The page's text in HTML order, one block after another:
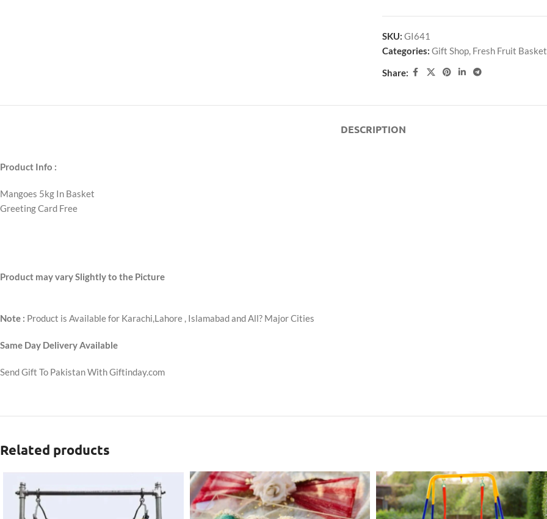
SKU: GI641
Categories: Gift Shop, Fresh Fruit Basket
Share:
DESCRIPTION
Product Info :
Mangoes 5kg In Basket
Greeting Card Free
Product may vary Slightly to the Picture
Note : Product is Available for Karachi,Lahore , Islamabad and All? Major Cities
Same Day Delivery Available
Send Gift To Pakistan With Giftinday.com
Related products